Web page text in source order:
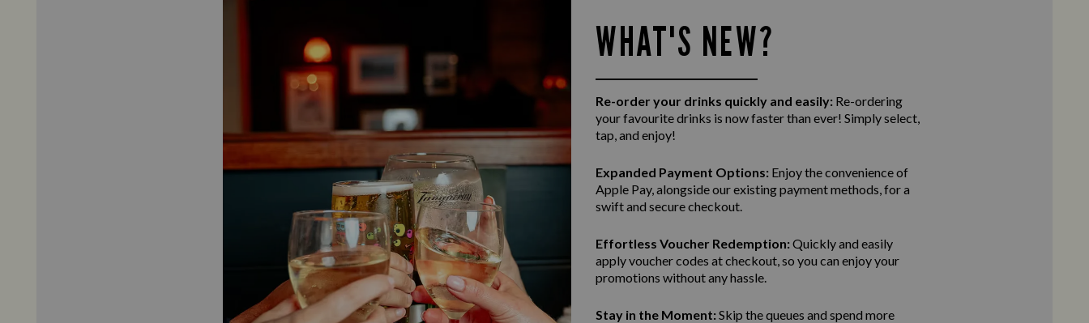
WHAT'S NEW?
Re-order your drinks quickly and easily: Re-ordering
your favourite drinks is now faster than ever! Simply select,
tap, and enjoy!
Expanded Payment Options: Enjoy the convenience of
Apple Pay, alongside our existing payment methods, for a
swift and securecheckout.
Effortless Voucher Redemption:Quickly and easily
apply voucher codes at checkout, so you can enjoy your
promotions without any hassle.
Stay in the Moment:Skip the queues and spend more